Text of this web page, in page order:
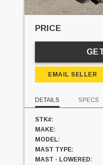
PRICE
EMAIL SELLER
DETAILS SPECS
STK#:
MAKE:
MODEL:
MAST TYPE:
MAST - LOWERED: